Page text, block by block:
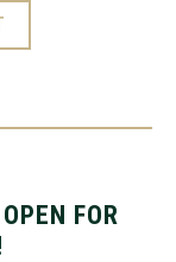
FOR